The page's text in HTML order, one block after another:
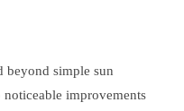
beyond simple sun
improvements